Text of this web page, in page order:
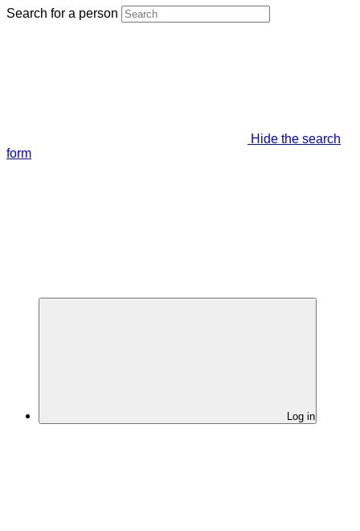
Search for a person
Hide the search
form
Log in